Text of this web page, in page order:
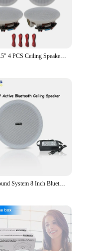
Herdio 6.5" 4 PCS Ceiling Speakers Home recessed Speaker System Max Power 600 Watts for Kitchen,Bedroom,Bathroom,Covered Patio
Home Sound System 8 Inch Bluetooth Framless Active 20W Ceiling Speaker Built-in Class D Amplifier ABS Material for Apartments